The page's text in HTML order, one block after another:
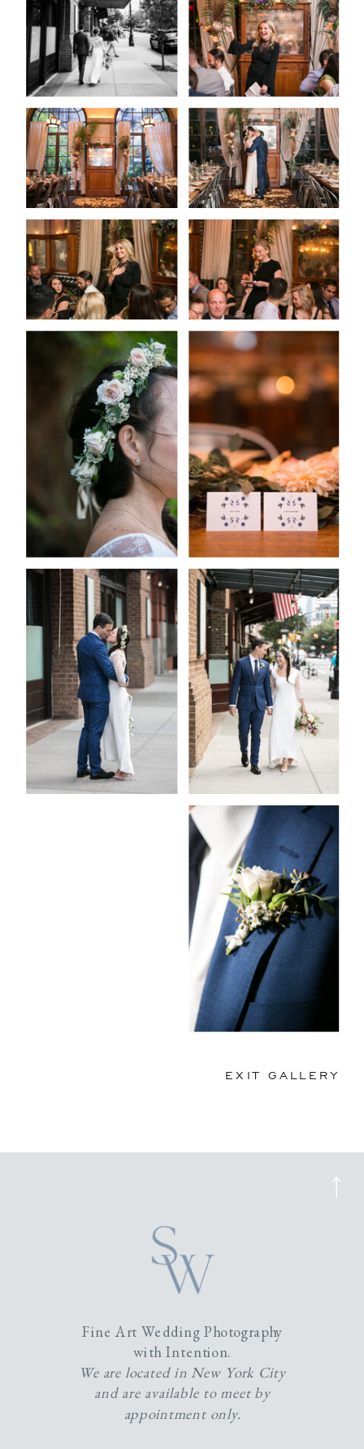
EXIT GALLERY
Fine Art Wedding Photography
with Intention.
We are located in New York City
and are available to meet by
appointment only.